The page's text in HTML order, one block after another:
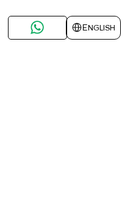
Select Language
English